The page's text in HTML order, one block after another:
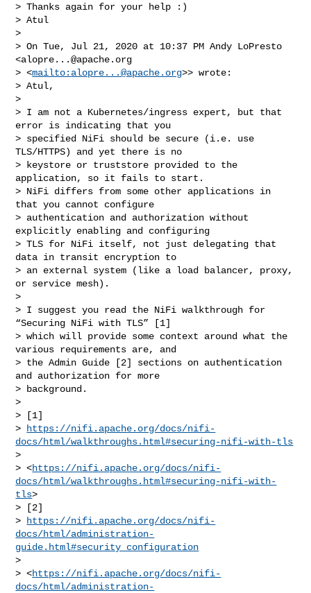
> Thanks again for your help :)
> Atul
>
> On Tue, Jul 21, 2020 at 10:37 PM Andy LoPresto
<alopre...@apache.org
> <mailto: alopre...@apache.org>> wrote:
> Atul,
>
> I am not a Kubernetes/ingress expert, but that
error is indicating that you
> specified NiFi should be secure (i.e. use
TLS/HTTPS) and yet there is no
> keystore or truststore provided to the
application, so it fails to start.
> NiFi differs from some other applications in
that you cannot configure
> authentication and authorization without
explicitly enabling and configuring
> TLS for NiFi itself, not just delegating that
data in transit encryption to
> an external system (like a load balancer, proxy,
or service mesh).
>
> I suggest you read the NiFi walkthrough for
“Securing NiFi with TLS” [1]
> which will provide some context around what the
various requirements are, and
> the Admin Guide [2] sections on authentication
and authorization for more
> background.
>
> [1]
>
https://nifi.apache.org/docs/nifi-
docs/html/walkthroughs.html#securing-nifi-with-tls
>
> <https://nifi.apache.org/docs/nifi-
docs/html/walkthroughs.html#securing-nifi-with-
tls>
> [2]
>
https://nifi.apache.org/docs/nifi-
docs/html/administration-
guide.html#security_configuration
>
> <https://nifi.apache.org/docs/nifi-
docs/html/administration-